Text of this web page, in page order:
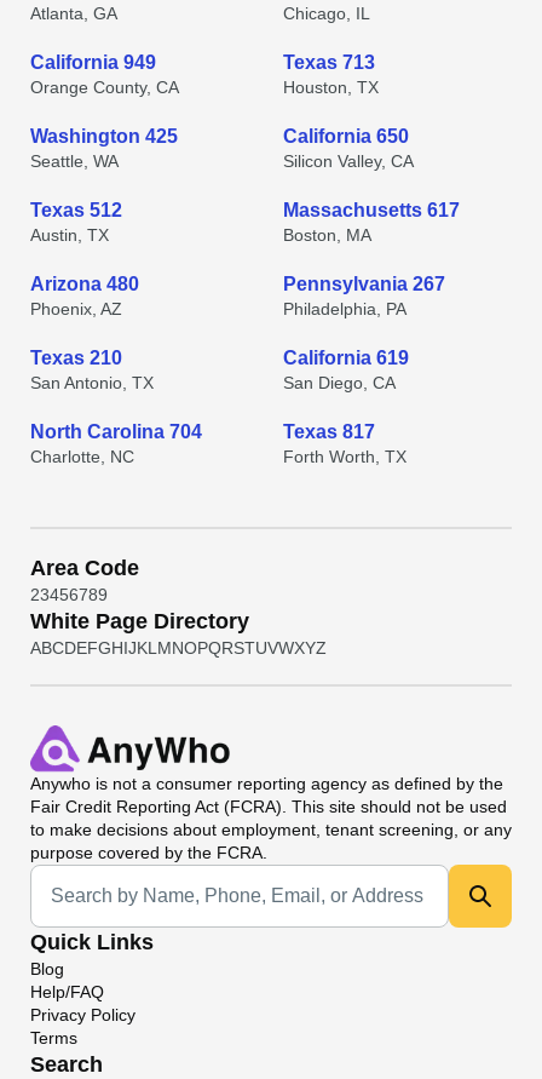
Atlanta, GA Chicago, IL
California 949
Orange County, CA
Texas 713
Houston, TX
Washington 425
Seattle, WA
California 650
Silicon Valley, CA
Texas 512
Austin, TX
Massachusetts 617
Boston, MA
Arizona 480
Phoenix, AZ
Pennsylvania 267
Philadelphia, PA
Texas 210
San Antonio, TX
California 619
San Diego, CA
North Carolina 704
Charlotte, NC
Texas 817
Forth Worth, TX
Area Code
23456789
White Page Directory
ABCDEFGHIJKL MNOPQRSTUVWXYZ
Anywho is not a consumer reporting agency as defined by the
Fair Credit Reporting Act (FCRA). This site should not be used
to make decisions about employment, tenant screening, or any
purpose covered by the FCRA.
Universal Search
Quick Links
Blog
Help/FAQ
Privacy Policy
Terms
Search